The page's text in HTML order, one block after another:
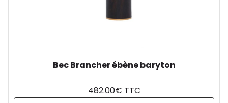
Bec Brancher ébène baryton
482.00€ TTC